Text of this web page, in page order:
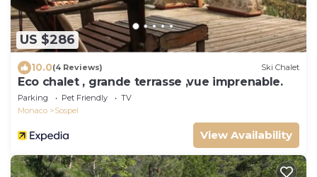
US $286
10.0(4 Reviews) Ski Chalet
Eco chalet , grande terrasse ,vue imprenable.
Parking Pet Friendly
TV
Monaco
Sospel
View Availability